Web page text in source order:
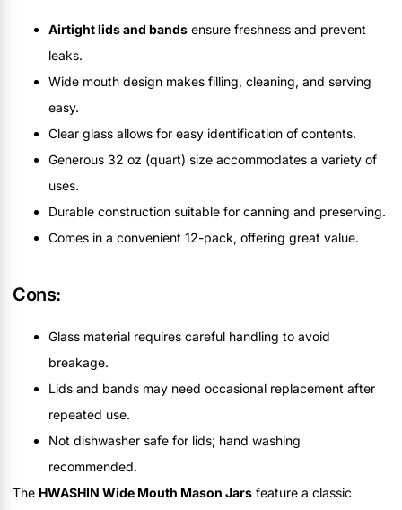
Airtight lids and bands ensure freshness and prevent
leaks.
Wide mouth design makes filling, cleaning, and serving
easy.
Clear glass allows for easy identification of contents.
Generous 32 oz (quart) size accommodates a variety of
uses.
Durable construction suitable for canning and preserving.
Comes in a convenient 12-pack, offering great value.
Cons:
Glass material requires careful handling to avoid
breakage.
Lids and bands may need occasional replacement after
repeated use.
Not dishwasher safe for lids; hand washing
recommended.
The HWASHIN Wide Mouth Mason Jars feature a classic